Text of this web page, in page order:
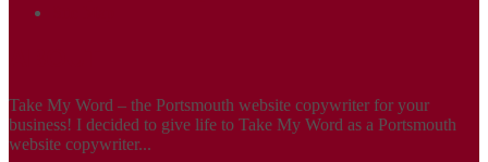
Take My Word – the Portsmouth website copywriter for your
business! I decided to give life to Take My Word as a Portsmouth
website copywriter...